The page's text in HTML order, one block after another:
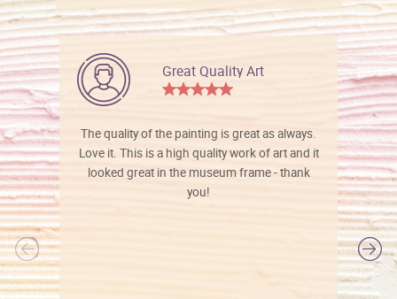
Great Quality Art
The quality of the painting is great as always.
Love it. This is a high quality work of art and it
looked great in the museum frame - thank
you!